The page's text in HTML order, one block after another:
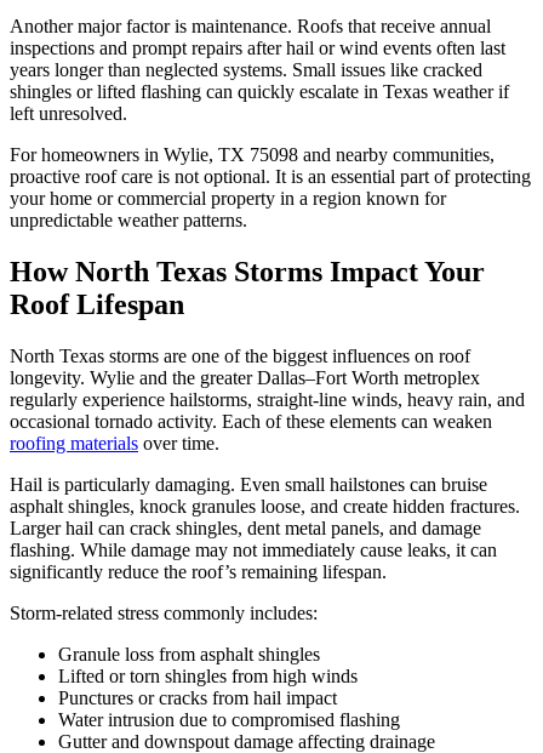
Another major factor is maintenance. Roofs that receive annual
inspections and prompt repairs after hail or wind events often last
years longer than neglected systems. Small issues like cracked
shingles or lifted flashing can quickly escalate in Texas weather if
left unresolved.
For homeowners in Wylie, TX 75098 and nearby communities,
proactive roof care is not optional. It is an essential part of protecting
your home or commercial property in a region known for
unpredictable weather patterns.
How North Texas Storms Impact Your
Roof Lifespan
North Texas storms are one of the biggest influences on roof
longevity. Wylie and the greater Dallas–Fort Worth metroplex
regularly experience hailstorms, straight-line winds, heavy rain, and
occasional tornado activity. Each of these elements can weaken
roofing materials over time.
Hail is particularly damaging. Even small hailstones can bruise
asphalt shingles, knock granules loose, and create hidden fractures.
Larger hail can crack shingles, dent metal panels, and damage
flashing. While damage may not immediately cause leaks, it can
significantly reduce the roof’s remaining lifespan.
Storm-related stress commonly includes:
Granule loss from asphalt shingles
Lifted or torn shingles from high winds
Punctures or cracks from hail impact
Water intrusion due to compromised flashing
Gutter and downspout damage affecting drainage